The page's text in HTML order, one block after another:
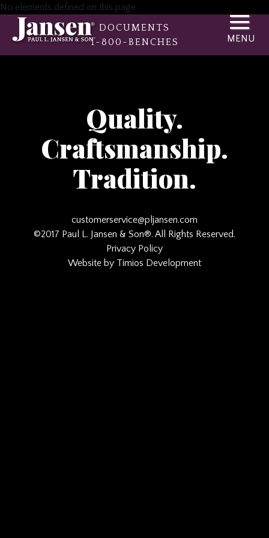
No elements defined on this page.
DOCUMENTS
1-800-BENCHES
Quality.
Craftsmanship.
Tradition.
customerservice@pljansen.com
©2017 Paul L. Jansen & Son®. All Rights Reserved.
Privacy Policy
Website by Timios Development